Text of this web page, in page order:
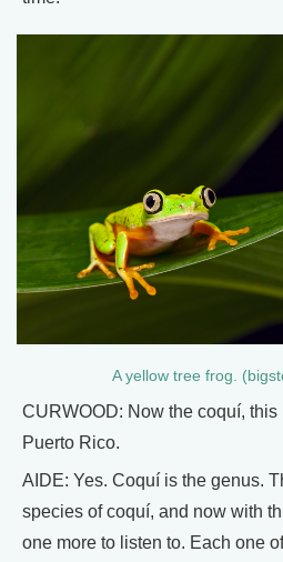
A yellow tree frog.
CURWOOD: Now the coquí,
Puerto Rico.
AIDE: Yes. Coquí is the genus.
species of coquí, and now with
one more to listen to. Each one